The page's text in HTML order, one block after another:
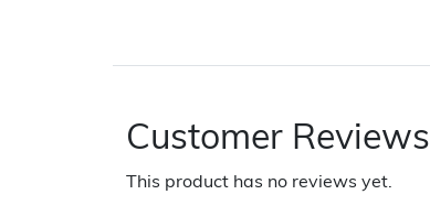
Customer Reviews
This product has no reviews yet.